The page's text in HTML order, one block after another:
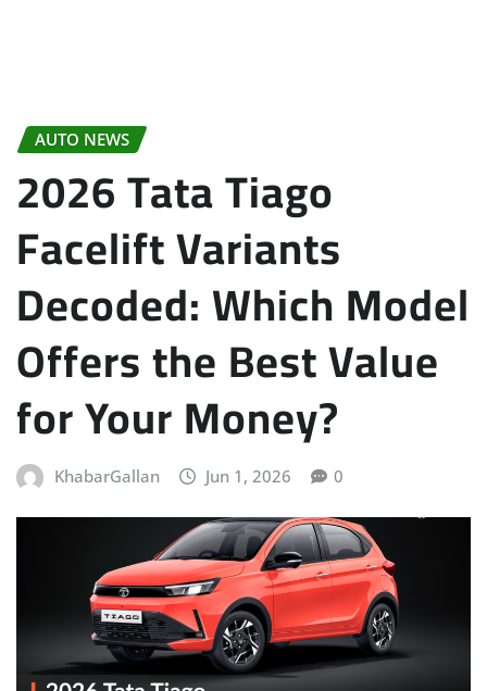
AUTO NEWS
2026 Tata Tiago
Facelift Variants
Decoded: Which Model
Offers the Best Value
for Your Money?
KhabarGallan Jun 1, 2026 0